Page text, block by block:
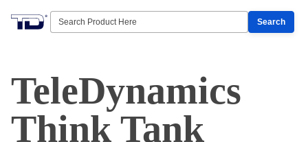
Search
TeleDynamics
Think Tank